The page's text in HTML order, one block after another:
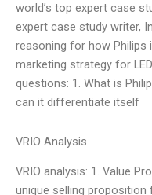
world’s top expert case
expert case study writer,
reasoning for how Philips
marketing strategy for
questions: 1. What is
can it differentiate itself
VRIO Analysis
VRIO analysis: 1. Value
unique selling